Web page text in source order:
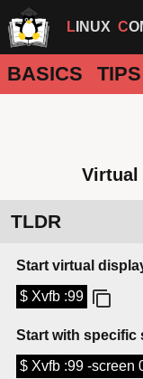
LINUX
BASICS TIPS
Virtual
TLDR
Start virtual
$ Xvfb :99
Start with specific
$ Xvfb :99 -screen